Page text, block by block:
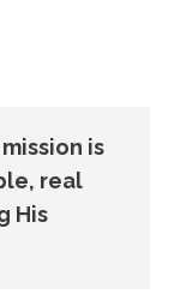
is
real
His